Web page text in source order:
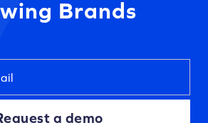
Brands
a demo